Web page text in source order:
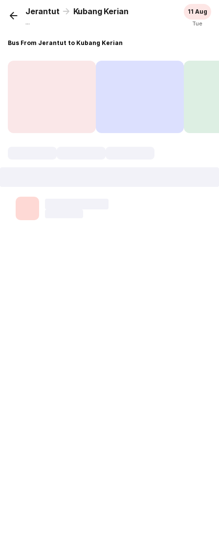
Jerantut Kubang Kerian
...
11 Aug
Tue
Bus From Jerantut to Kubang Kerian